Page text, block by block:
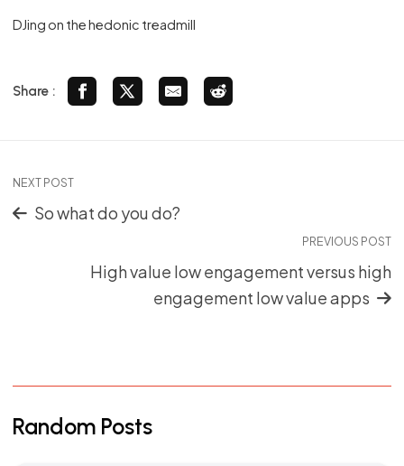
DJing on the hedonic treadmill
Share :
NEXT POST
So what do you do?
PREVIOUS POST
High value low engagement versus high
engagement low value apps
Random Posts